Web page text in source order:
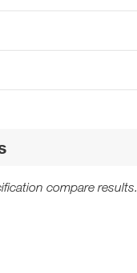
compare results.